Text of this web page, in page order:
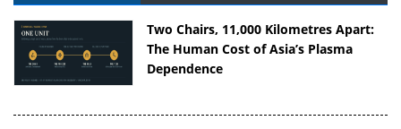
Two Chairs, 11,000 Kilometres Apart:
The Human Cost of Asia’s Plasma
Dependence